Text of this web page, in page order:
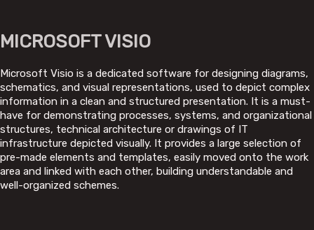
MICROSOFT VISIO
Microsoft Visio is a dedicated software for designing diagrams,
schematics, and visual representations, used to depict complex
information in a clean and structured presentation. It is a must-
have for demonstrating processes, systems, and organizational
structures, technical architecture or drawings of IT
infrastructure depicted visually. It provides a large selection of
pre-made elements and templates, easily moved onto the work
area and linked with each other, building understandable and
well-organized schemes.